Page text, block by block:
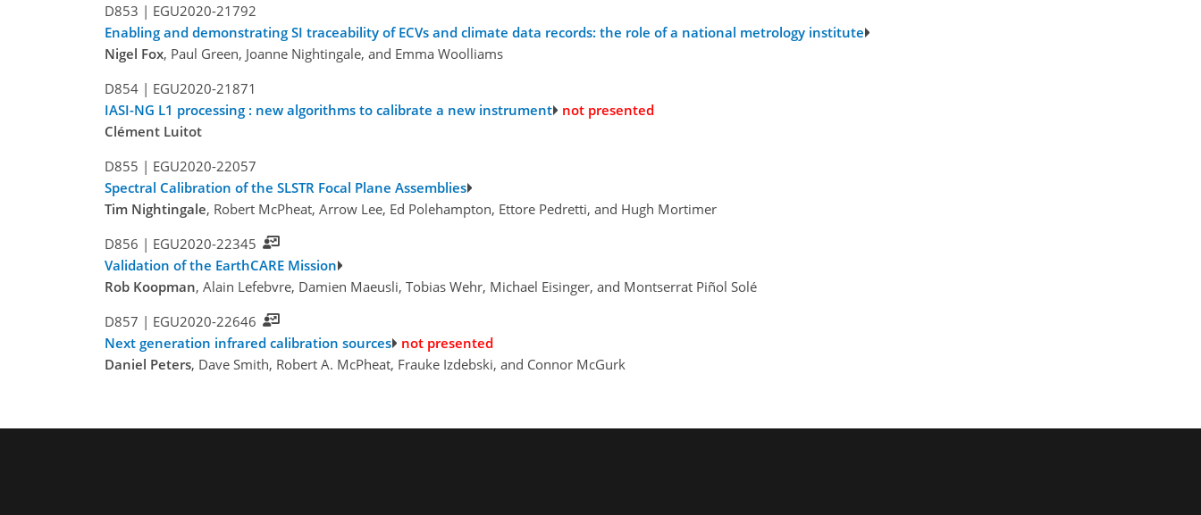
D853 | EGU2020-21792
Enabling and demonstrating SI traceability of ECVs and climate data records: the role of a national metrology institute
Nigel Fox, Paul Green, Joanne Nightingale, and Emma Woolliams
D854 | EGU2020-21871
IASI-NG L1 processing : new algorithms to calibrate a new instrument not presented
Clément Luitot
D855 | EGU2020-22057
Spectral Calibration of the SLSTR Focal Plane Assemblies
Tim Nightingale, Robert McPheat, Arrow Lee, Ed Polehampton, Ettore Pedretti, and Hugh Mortimer
D856 | EGU2020-22345
Validation of the EarthCARE Mission
Rob Koopman, Alain Lefebvre, Damien Maeusli, Tobias Wehr, Michael Eisinger, and Montserrat Piñol Solé
D857 | EGU2020-22646
Next generation infrared calibration sources not presented
Daniel Peters, Dave Smith, Robert A. McPheat, Frauke Izdebski, and Connor McGurk